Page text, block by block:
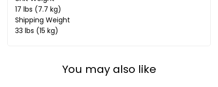
17 lbs (7.7 kg)
Shipping Weight
33 lbs (15 kg)
You may also like